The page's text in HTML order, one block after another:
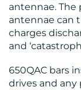
antennae.
antennae can
charges
and
650QAC bars
drives and